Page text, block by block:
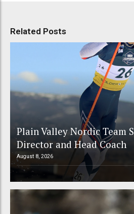
Related Posts
Plain Valley Nordic Team
Director and Head Coach
August 8, 2026